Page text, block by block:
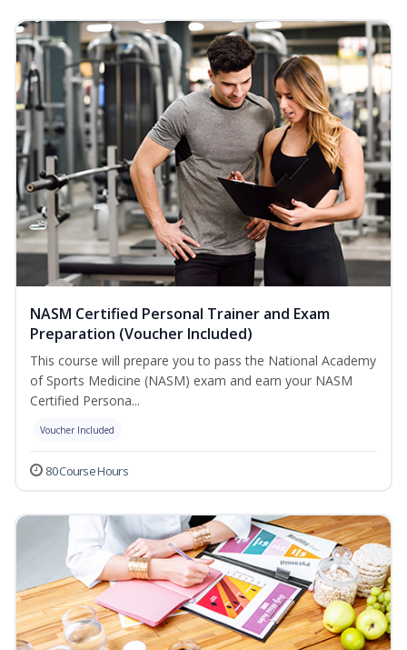
NASM Certified Personal Trainer and Exam
Preparation (Voucher Included)
This course will prepare you to pass the National Academy
of Sports Medicine (NASM) exam and earn your NASM
Certified Persona...
Voucher Included
80 Course Hours